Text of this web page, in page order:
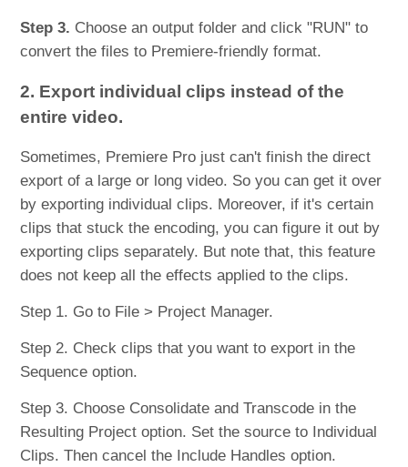
Step 3. Choose an output folder and click "RUN" to
convert the files to Premiere-friendly format.
2. Export individual clips instead of the
entire video.
Sometimes, Premiere Pro just can't finish the direct
export of a large or long video. So you can get it over
by exporting individual clips. Moreover, if it's certain
clips that stuck the encoding, you can figure it out by
exporting clips separately. But note that, this feature
does not keep all the effects applied to the clips.
Step 1. Go to File > Project Manager.
Step 2. Check clips that you want to export in the
Sequence option.
Step 3. Choose Consolidate and Transcode in the
Resulting Project option. Set the source to Individual
Clips. Then cancel the Include Handles option.